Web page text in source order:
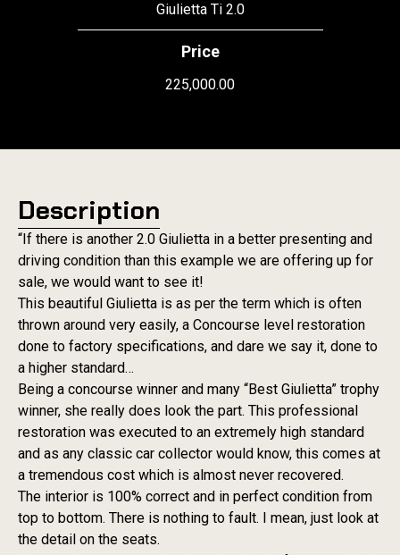
Giulietta Ti 2.0
Price
225,000.00
Description
“If there is another 2.0 Giulietta in a better presenting and
driving condition than this example we are offering up for
sale, we would want to see it!
This beautiful Giulietta is as per the term which is often
thrown around very easily, a Concourse level restoration
done to factory specifications, and dare we say it, done to
a higher standard…
Being a concourse winner and many “Best Giulietta” trophy
winner, she really does look the part. This professional
restoration was executed to an extremely high standard
and as any classic car collector would know, this comes at
a tremendous cost which is almost never recovered.
The interior is 100% correct and in perfect condition from
top to bottom. There is nothing to fault. I mean, just look at
the detail on the seats.